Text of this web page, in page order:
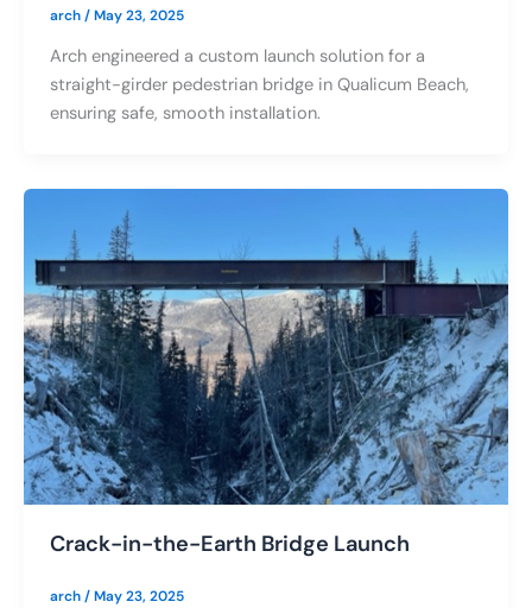
arch/May 23, 2025
Arch engineered a custom launch solution for a
straight-girder pedestrian bridge in Qualicum Beach,
ensuring safe, smooth installation.
Crack-in-the-Earth Bridge Launch
arch/May 23, 2025